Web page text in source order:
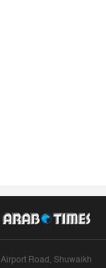
Airport Road, Shuwaikh